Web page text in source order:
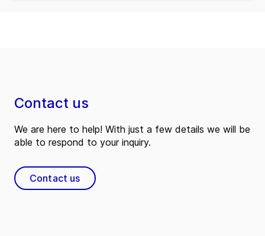
Contact us
We are here to help! With just a few details we will be
able to respond to your inquiry.
Contact us